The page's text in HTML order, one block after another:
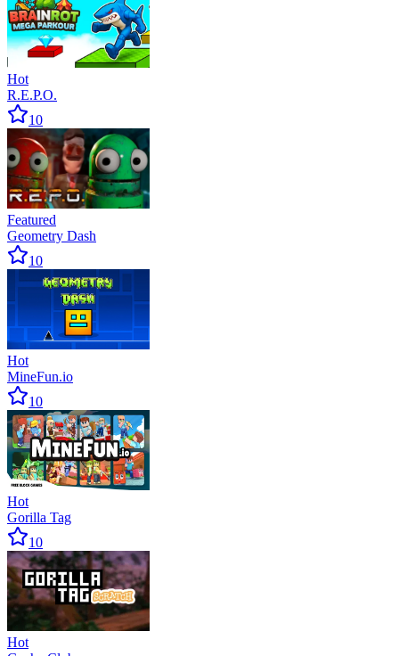
Hot
R.E.P.O.
10
Featured
Geometry Dash
10
Hot
MineFun.io
10
Hot
Gorilla Tag
10
Hot